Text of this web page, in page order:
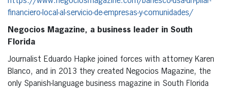
financiero-local-al-servicio-de-empresas-y-comunidades/
Negocios Magazine, a business leader in South
Florida
Journalist Eduardo Hapke joined forces with attorney Karen
Blanco, and in 2013 they created Negocios Magazine, the
only Spanish-language business magazine in South Florida